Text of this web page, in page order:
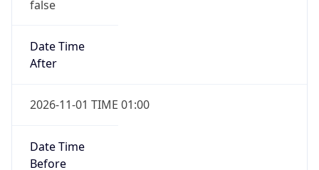
false
Date Time
After
2026-11-01 TIME 01:00
Date Time
Before